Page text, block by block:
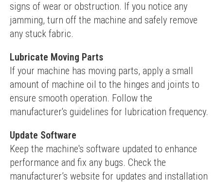
signs of wear or obstruction. If you notice any
jamming, turn off the machine and safely remove
any stuck fabric.
Lubricate Moving Parts
If your machine has moving parts, apply a small
amount of machine oil to the hinges and joints to
ensure smooth operation. Follow the
manufacturer's guidelines for lubrication frequency.
Update Software
Keep the machine's software updated to enhance
performance and fix any bugs. Check the
manufacturer’s website for updates and installation